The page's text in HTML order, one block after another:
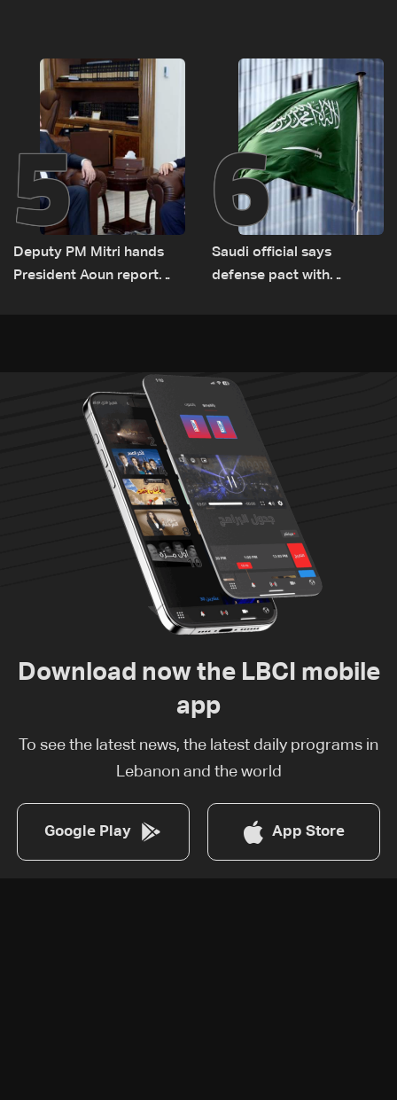
transporting Iraqi fuel to
Lebanon by tanker trucks
5
Deputy PM Mitri hands
President Aoun report
6
Saudi official says
defense pact with
Download now the LBCI mobile
app
To see the latest news, the latest daily programs in
Lebanon and the world
Google Play App Store